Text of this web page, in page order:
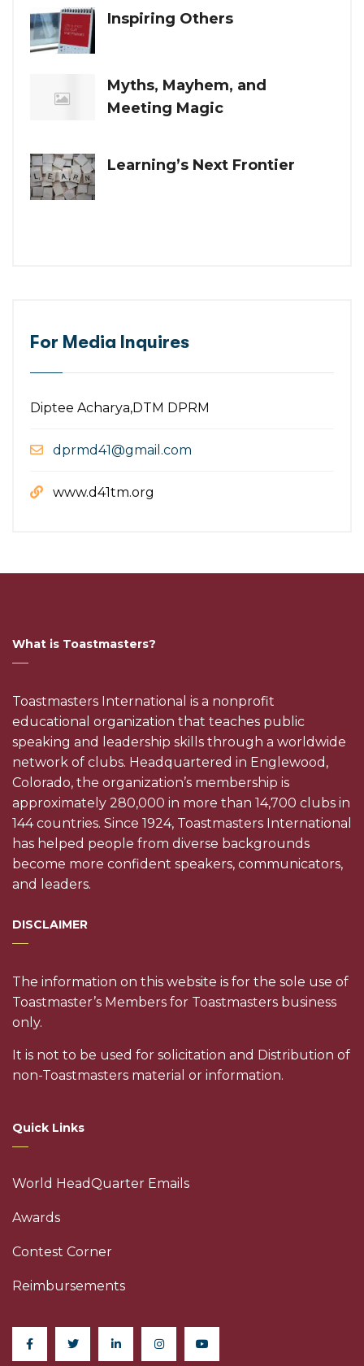
Inspiring Others
Myths, Mayhem, and
Meeting Magic
Learning’s Next Frontier
For Media Inquires
Diptee Acharya,DTM DPRM
dprmd41@gmail.com
www.d41tm.org
What is Toastmasters?
Toastmasters International is a nonprofit
educational organization that teaches public
speaking and leadership skills through a worldwide
network of clubs. Headquartered in Englewood,
Colorado, the organization’s membership is
approximately 280,000 in more than 14,700 clubs in
144 countries. Since 1924, Toastmasters International
has helped people from diverse backgrounds
become more confident speakers, communicators,
and leaders.
DISCLAIMER
The information on this website is for the sole use of
Toastmaster’s Members for Toastmasters business
only.
It is not to be used for solicitation and Distribution of
non-Toastmasters material or information.
Quick Links
World HeadQuarter Emails
Awards
Contest Corner
Reimbursements